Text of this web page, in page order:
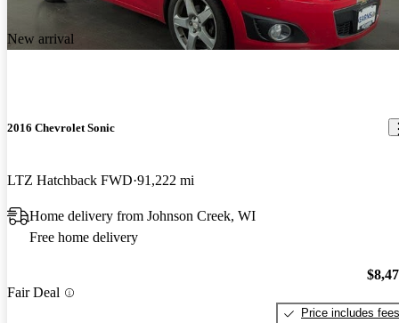
New arrival
2016 Chevrolet Sonic
LTZ Hatchback FWD 91,222 mi
Home delivery from Johnson Creek, WI
Free home delivery
Fair Deal
Price includes fees